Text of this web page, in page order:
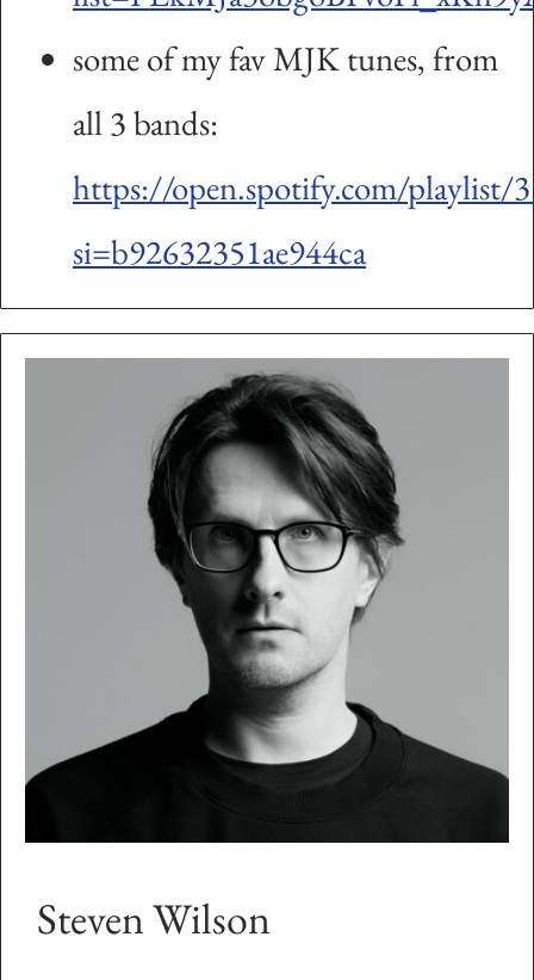
some of my fav MJK tunes, from
all 3 bands:
https://open.spotify.com/
si=b92632351ae944ca
Steven Wilson